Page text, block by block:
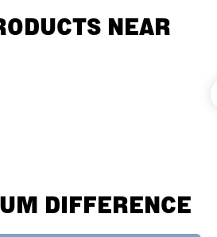
NEAR
DIFFERENCE